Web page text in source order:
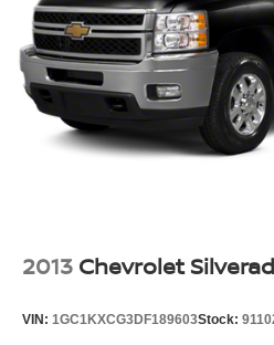
Wheels, 20" x 9" (50.8 cm x
aluminum with Carbon Grey
Wipers, front rain-sensing
2013 Chevrolet
VIN: 1GC1KXCG3DF189603Stock: